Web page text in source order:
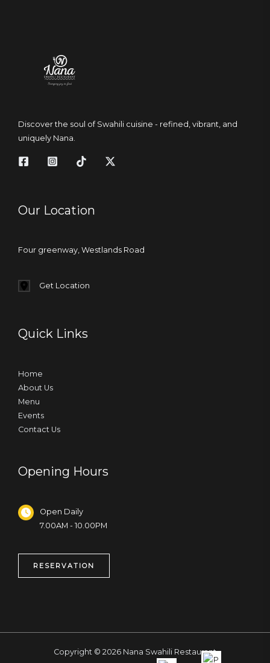
Discover the soul of Swahili cuisine - refined, vibrant, and
uniquely Nana.
Our Location
Four greenway, Westlands Road
Get Location
Quick Links
Home
About Us
Menu
Events
Contact Us
Opening Hours
Open Daily
7.00AM - 10.00PM
RESERVATION
Copyright © 2026 Nana Swahili Restaurant